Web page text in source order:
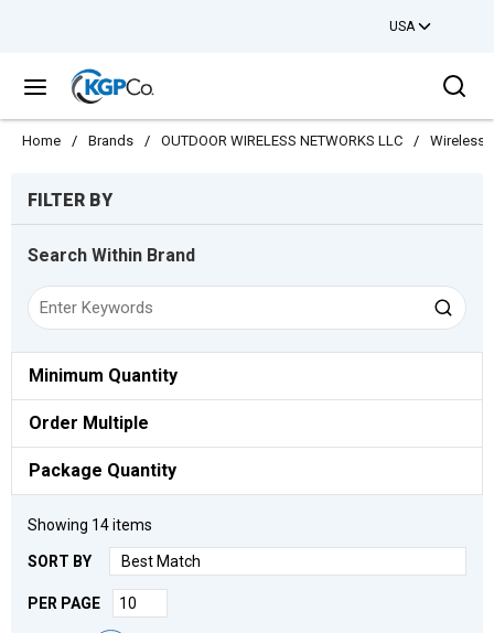
USA
menu
Home / Brands / OUTDOOR WIRELESS NETWORKS LLC / Wireless
FILTER BY
Search Within Brand
Minimum Quantity
Order Multiple
Package Quantity
Showing 14items
SORT BY
PER PAGE